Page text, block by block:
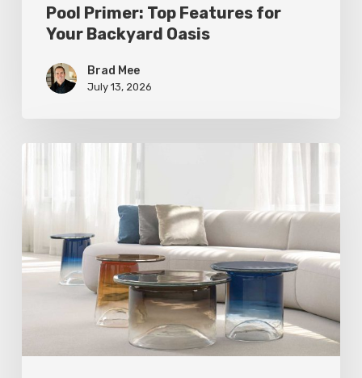
Pool Primer: Top Features for
Your Backyard Oasis
Brad Mee
July 13, 2026
Home